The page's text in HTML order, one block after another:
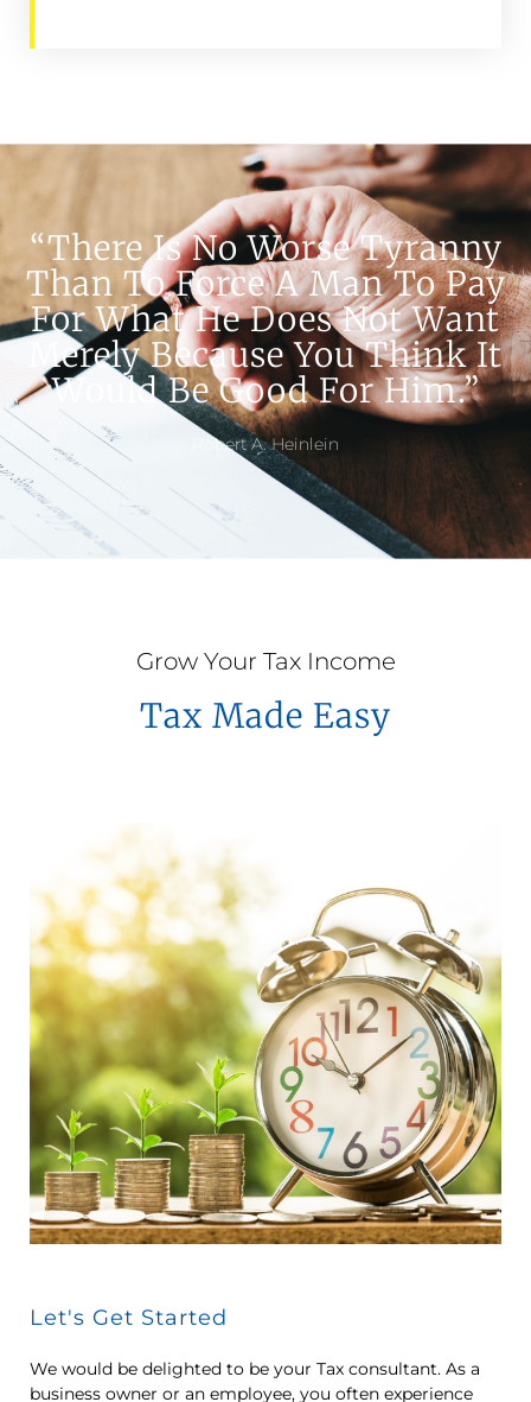
“There Is No Worse Tyranny
Than To Force A Man To Pay
For What He Does Not Want
Merely Because You Think It
Would Be Good For Him.”
Robert A. Heinlein
Grow Your Tax Income
Tax Made Easy
Let's Get Started
We would be delighted to be your Tax consultant. As a
business owner or an employee, you often experience